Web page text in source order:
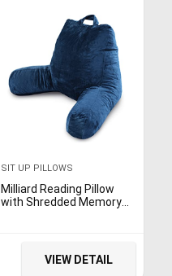
SIT UP PILLOWS
Milliard Reading Pillow
with Shredded Memory
Washable Cover, Navy
Blue – 18×15 in
VIEW DETAIL